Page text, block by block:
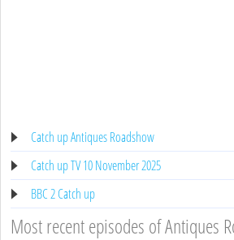
Catch up Antiques Roadshow
Catch up TV 10 November 2025
BBC 2 Catch up
Most recent episodes of Antiques